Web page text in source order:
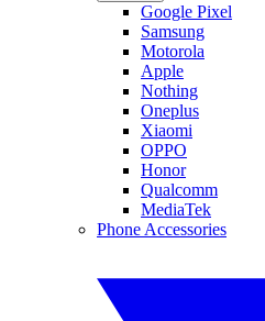
Google Pixel
Samsung
Motorola
Apple
Nothing
Oneplus
Xiaomi
OPPO
Honor
Qualcomm
MediaTek
Phone Accessories